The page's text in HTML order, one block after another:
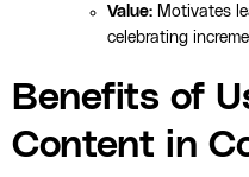
Value: Motivates
celebrating
Benefits of
Content in